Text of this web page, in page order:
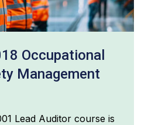
Occupational
Management
Lead Auditor course is